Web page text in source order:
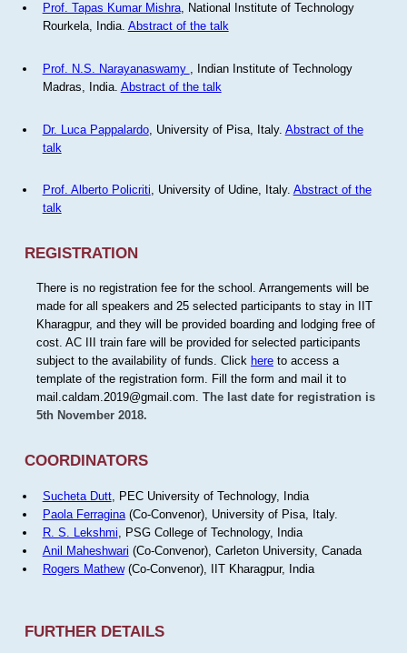
Prof. Tapas Kumar Mishra, National Institute of Technology
Rourkela, India. Abstract of the talk
Prof. N.S. Narayanaswamy
, Indian Institute of Technology
Madras, India. Abstract of the talk
Dr. Luca Pappalardo, University of Pisa, Italy. Abstract of the
talk
Prof. Alberto Policriti, University of Udine, Italy. Abstract of the
talk
REGISTRATION
There is no registration fee for the school. Arrangements will be
made for all speakers and 25 selected participants to stay in IIT
Kharagpur, and they will be provided boarding and lodging free of
cost. AC III train fare will be provided for selected participants
subject to the availability of funds. Click hereto access a
template of the registration form. Fill the form and mail it to
mail.caldam.2019@gmail.com. The last date for registration is
5th November 2018.
COORDINATORS
Sucheta Dutt, PEC University of Technology, India
Paola Ferragina(Co-Convenor), University of Pisa, Italy.
R. S. Lekshmi , PSG College of Technology, India
Anil Maheshwari (Co-Convenor), Carleton University, Canada
Rogers Mathew(Co-Convenor), IIT Kharagpur, India
FURTHER DETAILS